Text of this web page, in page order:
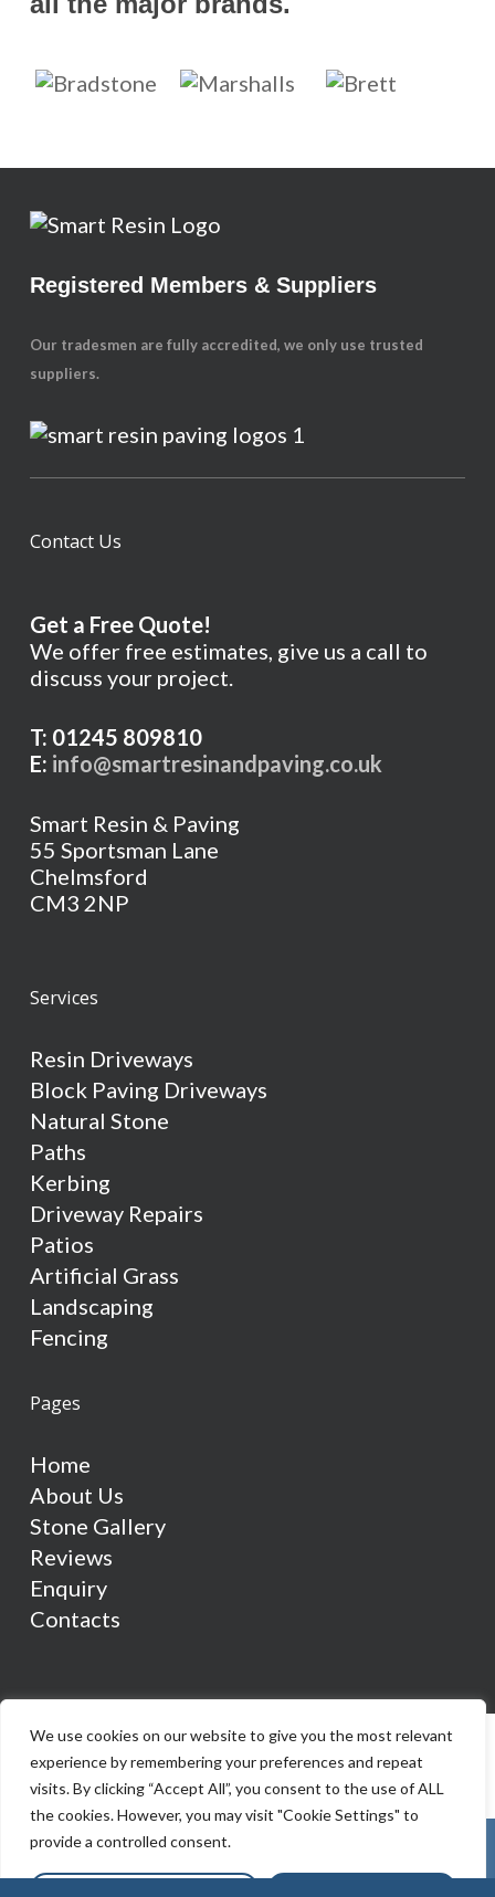
We use cookies on our website to give you the most relevant
experience by remembering your preferences and repeat
visits. By clicking “Accept All”, you consent to the use of ALL
the cookies. However, you may visit "Cookie Settings" to
provide a controlled consent.
Registered Members & Suppliers
Our tradesmen are fully accredited, we only use trusted
suppliers.
Contact Us
Get a Free Quote!
We offer free estimates, give us a call to
discuss your project.
T: 01245 809810
E: info@smartresinandpaving.co.uk
Smart Resin & Paving
55 Sportsman Lane
Chelmsford
CM3 2NP
Services
Resin Driveways
Block Paving Driveways
Natural Stone
Paths
Kerbing
Driveway Repairs
Patios
Artificial Grass
Landscaping
Fencing
Pages
Home
About Us
Stone Gallery
Reviews
Enquiry
Contacts